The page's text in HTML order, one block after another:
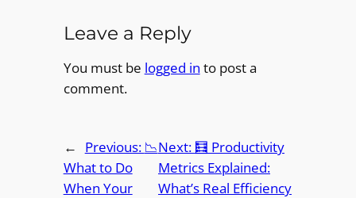
Leave a Reply
You must be logged in to post a
comment.
← Previous: 📉
What to Do
When Your
Next: 🧮 Productivity
Metrics Explained:
What’s Real Efficiency